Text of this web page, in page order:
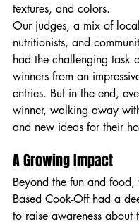
textures, and colors.
Our judges, a mix of
nutritionists, and
had the challenging task
winners from an
entries. But in the end,
winner, walking away
and new ideas for their
A Growing Impact
Beyond the fun and food,
Based Cook-Off had a
to raise awareness about